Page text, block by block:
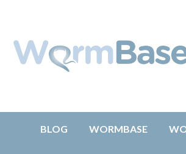
BLOG WORMBASE